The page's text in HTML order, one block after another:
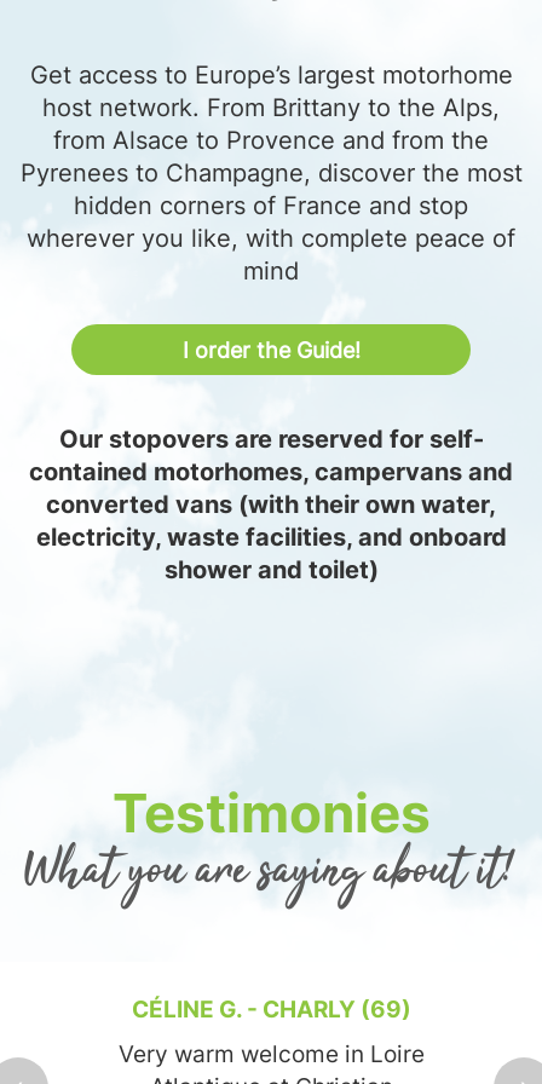
Get access to Europe’s largest motorhome
host network. From Brittany to the Alps,
from Alsace to Provence and from the
Pyrenees to Champagne, discover the most
hidden corners of France and stop
wherever you like, with complete peace of
mind
I order the Guide!
Our stopovers are reserved for self-
contained motorhomes, campervans and
converted vans (with their own water,
electricity, waste facilities, and onboard
shower and toilet)
Testimonies
What you are saying about it!
CÉLINE G. - CHARLY (69)
Very warm welcome in Loire